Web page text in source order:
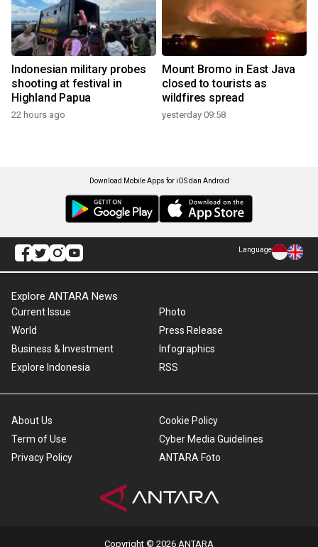
Indonesian military probes
shooting at festival in
Highland Papua
22 hours ago
Mount Bromo in East Java
closed to tourists as
wildfires spread
yesterday 09:58
Download Mobile Apps for iOS dan Android
Language
Explore ANTARA News
Current Issue
World
Business & Investment
Explore Indonesia
Photo
Press Release
Infographics
RSS
About Us
Term of Use
Privacy Policy
Cookie Policy
Cyber Media Guidelines
ANTARA Foto
Copyright © 2026 ANTARA